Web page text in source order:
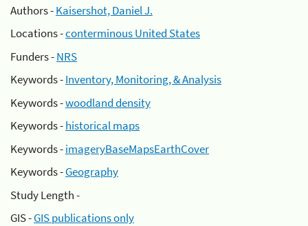
Authors -Kaisershot, Daniel J.
Locations -conterminous United States
Funders -NRS
Keywords -Inventory, Monitoring, & Analysis
Keywords -woodland density
Keywords -historical maps
Keywords -imageryBaseMapsEarthCover
Keywords -Geography
Study Length -
GIS -GIS publications only